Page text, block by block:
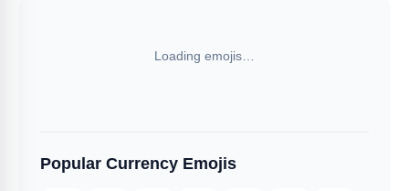
Loading emojis…
Popular Currency Emojis